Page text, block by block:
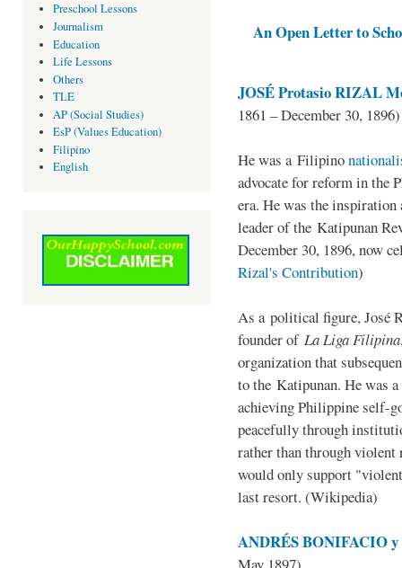
Preschool Lessons
Journalism
Education
Life Lessons
Others
TLE
AP (Social Studies)
EsP (Values Education)
Filipino
English
An Open Letter to
JOSÉ Protasio RIZAL
1861 – December 30, 1896)
He was a Filipino
advocate for reform in the
era. He was the
leader of the Katipunan
December 30, 1896, now
Rizal's Contribution)
As a political figure, José
founder of La Liga Filipina
organization that
to the Katipunan. He was
achieving Philippine self-
peacefully through
rather than through violent
would only support
last resort. (Wikipedia)
ANDRÉS BONIFACIO y